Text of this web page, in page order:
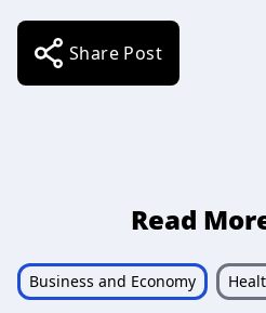
Share Post
Read
Business and Economy